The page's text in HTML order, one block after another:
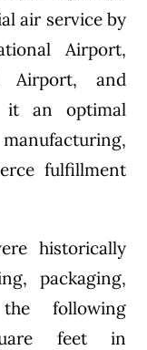
air service by
Airport,
Airport, and
it an optimal
fulfillment
historically
packaging,
following
feet in